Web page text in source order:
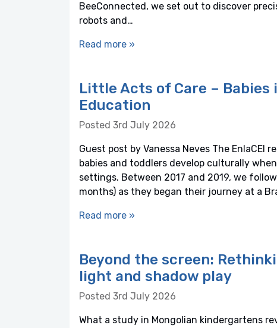
BeeConnected, we set out to discover
robots and…
Read more »
Little Acts of Care – Babies
Education
Posted 3rd July 2026
Guest post by Vanessa Neves The
babies and toddlers develop culturally
settings. Between 2017 and 2019, we
months) as they began their journey at a
Read more »
Beyond the screen:
light and shadow play
Posted 3rd July 2026
What a study in Mongolian kindergartens